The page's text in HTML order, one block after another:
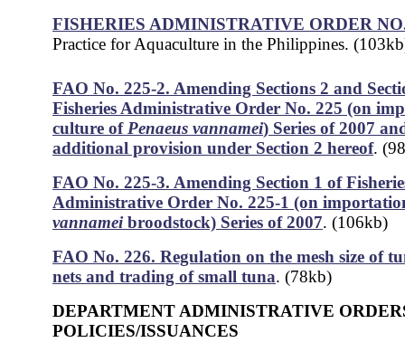
FISHERIES ADMINISTRATIVE ORDER
Practice for Aquaculture in the Philippines.
FAO No. 225-2. Amending Sections 2 and
Fisheries Administrative Order No. 225 (on
culture of Penaeus vannamei) Series of 2007
additional provision under Section 2 hereof.
FAO No. 225-3. Amending Section 1 of
Administrative Order No. 225-1 (on
vannameibroodstock) Series of 2007. (106kb)
FAO No. 226. Regulation on the mesh size of
nets and trading of small tuna. (78kb)
DEPARTMENT ADMINISTRATIVE
POLICIES/ISSUANCES